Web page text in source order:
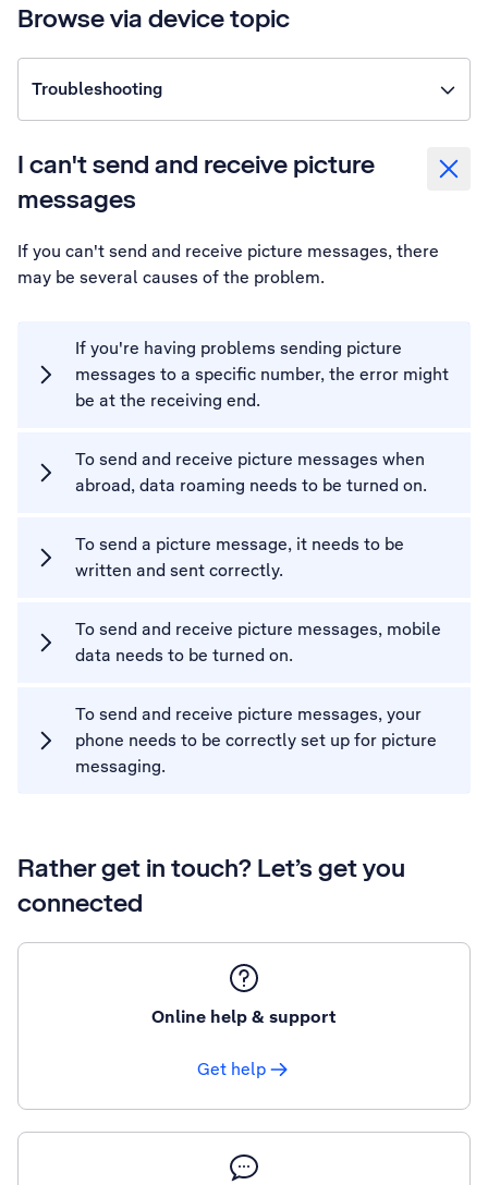
Browse via device topic
Troubleshooting
I can't send and receive picture
messages
If you can't send and receive picture messages, there
may be several causes of the problem.
If you're having problems sending picture
messages to a specific number, the error might
be at the receiving end.
To send and receive picture messages when
abroad, data roaming needs to be turned on.
To send a picture message, it needs to be
written and sent correctly.
To send and receive picture messages, mobile
data needs to be turned on.
To send and receive picture messages, your
phone needs to be correctly set up for picture
messaging.
Rather get in touch? Let’s get you
connected
Online help & support
Get help